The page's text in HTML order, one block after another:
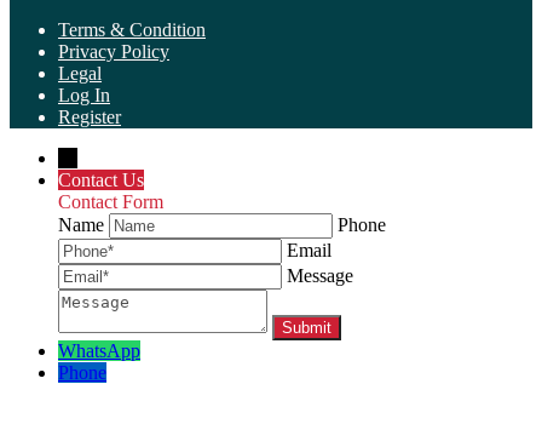
Terms & Condition
Privacy Policy
Legal
Log In
Register
Contact Us
Contact Form
Name
Phone
Email
Message
WhatsApp
Phone